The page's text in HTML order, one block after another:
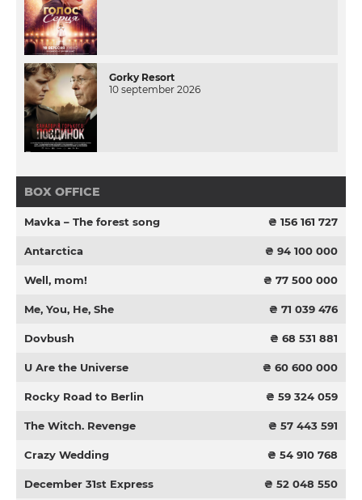
Gorky Resort
10 september 2026
BOX OFFICE
Mavka – The forest song ₴ 156 161 727
Antarctica ₴ 94 100 000
Well, mom! ₴ 77 500 000
Me, You, He, She ₴ 71 039 476
Dovbush ₴ 68 531 881
U Are the Universe ₴ 60 600 000
Rocky Road to Berlin ₴ 59 324 059
The Witch. Revenge ₴ 57 443 591
Crazy Wedding ₴ 54 910 768
December 31st Express ₴ 52 048 550